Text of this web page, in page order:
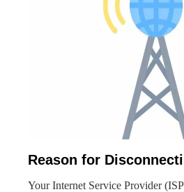
Reason for
Your Internet Service Provider